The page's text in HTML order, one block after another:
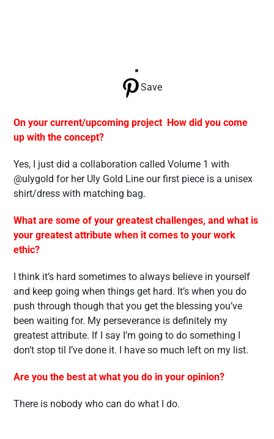
Save
On your current/upcoming project How did you come
up with the concept?
Yes, I just did a collaboration called Volume 1 with
@ulygold for her Uly Gold Line our first piece is a unisex
shirt/dress with matching bag.
What are some of your greatest challenges, and what is
your greatest attribute when it comes to your work
ethic?
I think it’s hard sometimes to always believe in yourself
and keep going when things get hard. It’s when you do
push through though that you get the blessing you’ve
been waiting for. My perseverance is definitely my
greatest attribute. If I say I’m going to do something I
don’t stop til I’ve done it. I have so much left on my list.
Are you the best at what you do in your opinion?
There is nobody who can do what I do.